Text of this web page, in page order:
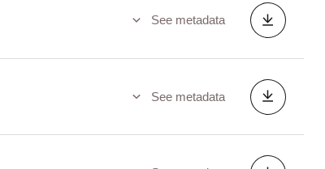
See metadata
See metadata